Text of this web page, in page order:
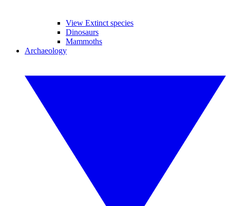
View Extinct species
Dinosaurs
Mammoths
Archaeology